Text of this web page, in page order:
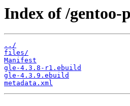
Index of /gentoo-
../
files/
Manifest
gle-4.3.8-r1.ebuild
gle-4.3.9.ebuild
metadata.xml